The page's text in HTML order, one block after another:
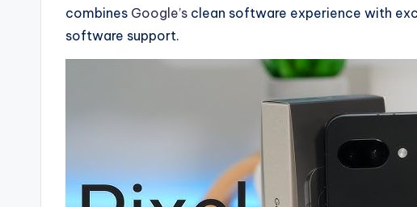
combines Google’s clean software experience with
software support.